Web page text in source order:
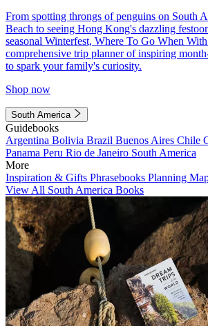
From spotting throngs of penguins on South
Beach to seeing Hong Kong's dazzling
seasonal Winterfest, Where To Go When
comprehensive trip planner of inspiring
to spark your family's curiosity.
Shop now
South America
Guidebooks
Argentina Bolivia Brazil Buenos Aires Chile
Panama Peru Rio de Janeiro South America
More
Inspiration & Gifts Phrasebooks Planning
View All South America Books